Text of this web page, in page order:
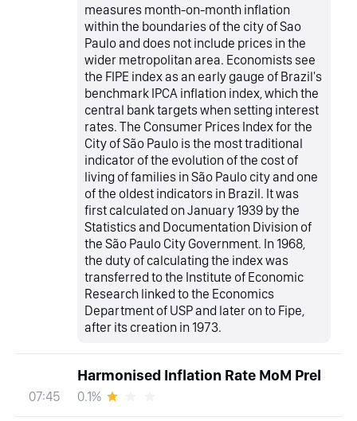
measures month-on-month inflation
within the boundaries of the city of Sao
Paulo and does not include prices in the
wider metropolitan area. Economists see
the FIPE index as an early gauge of Brazil's
benchmark IPCA inflation index, which the
central bank targets when setting interest
rates. The Consumer Prices Index for the
City of São Paulo is the most traditional
indicator of the evolution of the cost of
living of families in São Paulo city and one
of the oldest indicators in Brazil. It was
first calculated on January 1939 by the
Statistics and Documentation Division of
the São Paulo City Government. In 1968,
the duty of calculating the index was
transferred to the Institute of Economic
Research linked to the Economics
Department of USP and later on to Fipe,
after its creation in 1973.
07:45
Harmonised Inflation Rate MoM Prel
0.1%